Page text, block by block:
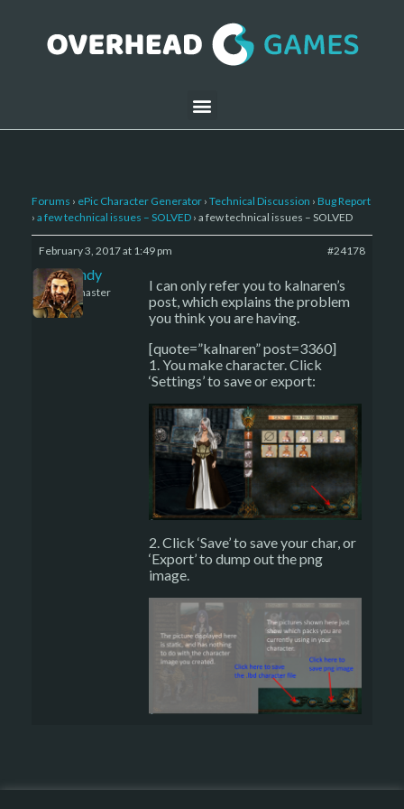
Forums › ePic Character Generator › Technical Discussion › Bug Report
› a few technical issues – SOLVED › a few technical issues – SOLVED
February 3, 2017 at 1:49 pm #24178
LBandy
Keymaster
I can only refer you to kalnaren’s
post, which explains the problem
you think you are having.
[quote=”kalnaren” post=3360]
1. You make character. Click
‘Settings’ to save or export:
2. Click ‘Save’ to save your char, or
‘Export’ to dump out the png
image.